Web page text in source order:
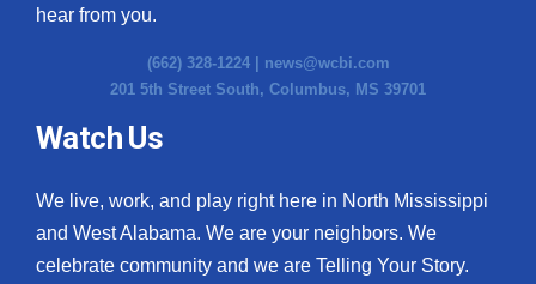
hear from you.
(662) 328-1224 | news@wcbi.com
201 5th Street South, Columbus, MS 39701
Watch Us
We live, work, and play right here in North Mississippi
and West Alabama. We are your neighbors. We
celebrate community and we are Telling Your Story.